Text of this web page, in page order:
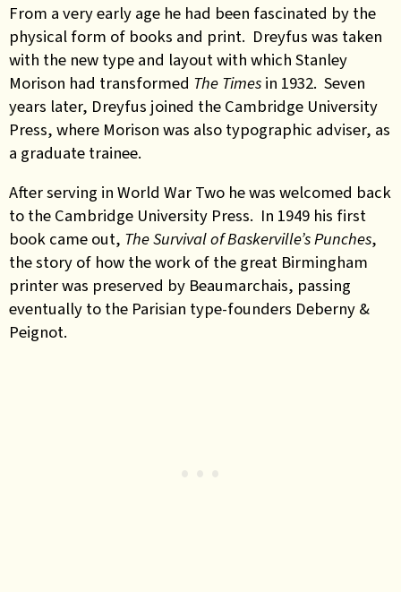
From a very early age he had been fascinated by the
physical form of books and print. Dreyfus was taken
with the new type and layout with which Stanley
Morison had transformed The Times in 1932. Seven
years later, Dreyfus joined the Cambridge University
Press, where Morison was also typographic adviser, as
a graduate trainee.
After serving in World War Two he was welcomed back
to the Cambridge University Press. In 1949 his first
book came out, The Survival of Baskerville’s Punches,
the story of how the work of the great Birmingham
printer was preserved by Beaumarchais, passing
eventually to the Parisian type-founders Deberny &
Peignot.